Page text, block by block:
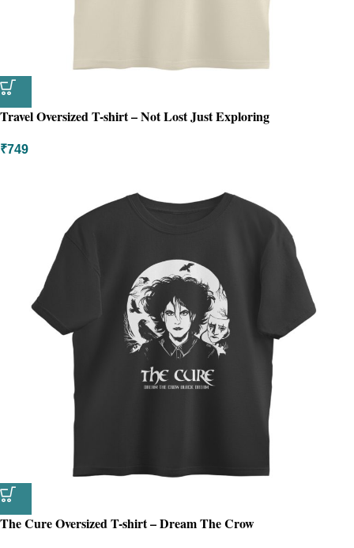
Travel Oversized T-shirt – Not Lost Just Exploring
₹749
The Cure Oversized T-shirt – Dream The Crow